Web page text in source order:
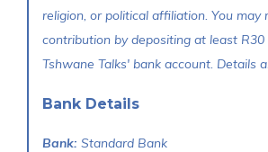
religion, or political affiliation. You may
contribution by depositing at least
Tshwane Talks' bank account. Details
Bank Details
Bank: Standard Bank